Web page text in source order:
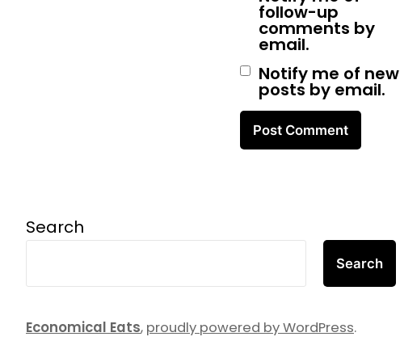
follow-up
comments by
email.
Notify me of new
posts by email.
Search
Search
Economical Eats, proudly powered by WordPress.